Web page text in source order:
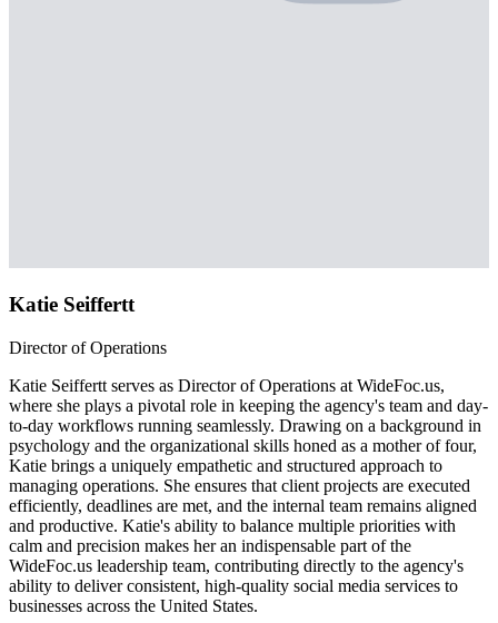
Katie Seiffertt
Director of Operations
Katie Seiffertt serves as Director of Operations at WideFoc.us,
where she plays a pivotal role in keeping the agency's team and day-
to-day workflows running seamlessly. Drawing on a background in
psychology and the organizational skills honed as a mother of four,
Katie brings a uniquely empathetic and structured approach to
managing operations. She ensures that client projects are executed
efficiently, deadlines are met, and the internal team remains aligned
and productive. Katie's ability to balance multiple priorities with
calm and precision makes her an indispensable part of the
WideFoc.us leadership team, contributing directly to the agency's
ability to deliver consistent, high-quality social media services to
businesses across the United States.